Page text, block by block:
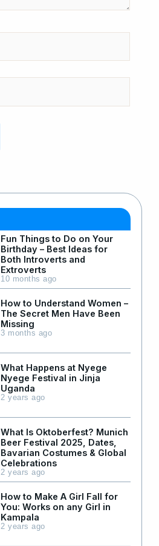
Fun Things to Do on Your
Birthday – Best Ideas for
Both Introverts and
Extroverts
10 months ago
How to Understand Women –
The Secret Men Have Been
Missing
3 months ago
What Happens at Nyege
Nyege Festival in Jinja
Uganda
2 years ago
What Is Oktoberfest? Munich
Beer Festival 2025, Dates,
Bavarian Costumes & Global
Celebrations
2 years ago
How to Make A Girl Fall for
You: Works on any Girl in
Kampala
2 years ago